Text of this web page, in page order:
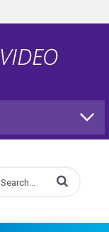
Enter terms to